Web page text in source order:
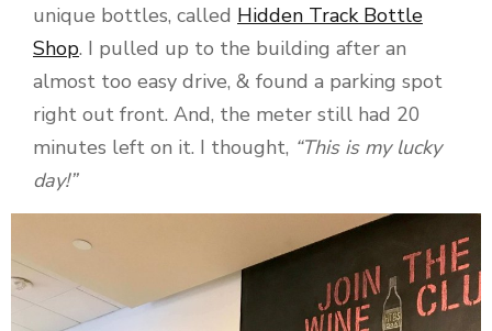
unique bottles, called Hidden Track Bottle
Shop. I pulled up to the building after an
almost too easy drive, & found a parking spot
right out front. And, the meter still had 20
minutes left on it. I thought, “This is my lucky
day!”